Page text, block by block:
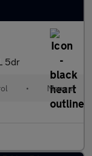
5dr
• Manual